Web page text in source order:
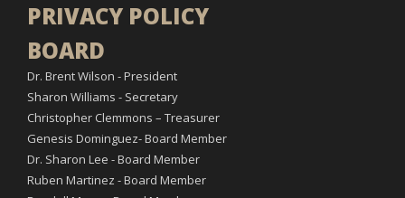
PRIVACY POLICY
BOARD
Dr. Brent Wilson - President
Sharon Williams - Secretary
Christopher Clemmons – Treasurer
Genesis Dominguez- Board Member
Dr. Sharon Lee - Board Member
Ruben Martinez - Board Member